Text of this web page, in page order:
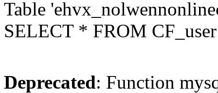
Table
SELECT * FROM
Deprecated: Function